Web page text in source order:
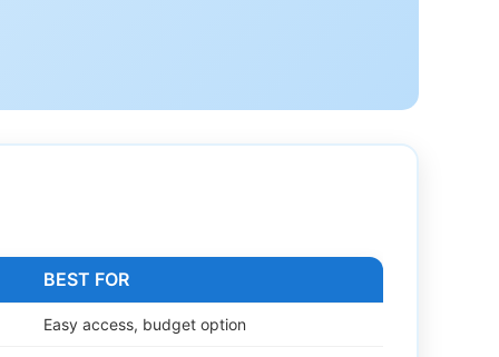
BEST FOR
Easy access, budget option